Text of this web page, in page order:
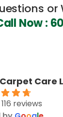
or
Now :
Care
reviews